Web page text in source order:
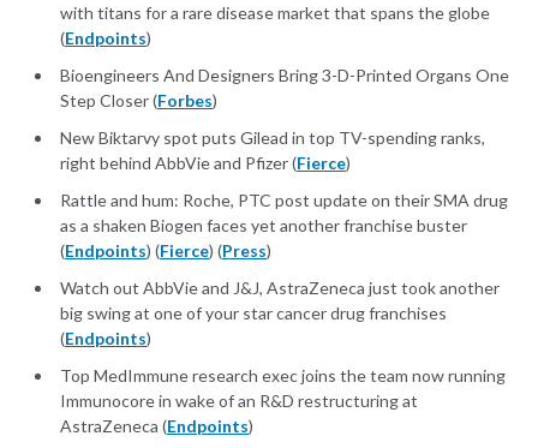
with titans for a rare disease market that spans the globe
(Endpoints)
Bioengineers And Designers Bring 3-D-Printed Organs One
Step Closer (Forbes)
New Biktarvy spot puts Gilead in top TV-spending ranks,
right behind AbbVie and Pfizer (Fierce)
Rattle and hum: Roche, PTC post update on their SMA drug
as a shaken Biogen faces yet another franchise buster
(Endpoints) (Fierce) (Press)
Watch out AbbVie and J&J, AstraZeneca just took another
big swing at one of your star cancer drug franchises
(Endpoints)
Top MedImmune research exec joins the team now running
Immunocore in wake of an R&D restructuring at
AstraZeneca (Endpoints)